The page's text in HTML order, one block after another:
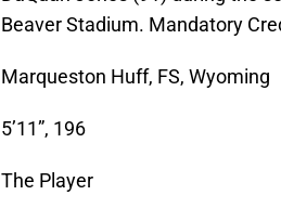
Beaver Stadium. Mandatory
Marqueston Huff, FS, Wyoming
5’11”, 196
The Player